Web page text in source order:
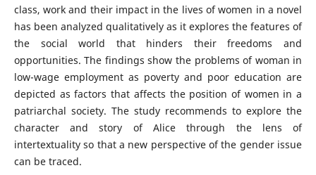
class, work and their impact in the lives of women in a novel
has been analyzed qualitatively as it explores the features of
the social world that hinders their freedoms and
opportunities. The findings show the problems of woman in
low-wage employment as poverty and poor education are
depicted as factors that affects the position of women in a
patriarchal society. The study recommends to explore the
character and story of Alice through the lens of
intertextuality so that a new perspective of the gender issue
can be traced.